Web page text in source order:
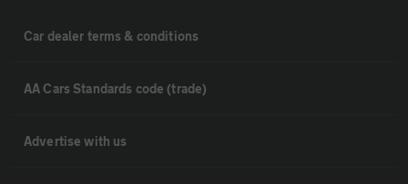
Car dealer terms & conditions
AA Cars Standards code (trade)
Advertise with us